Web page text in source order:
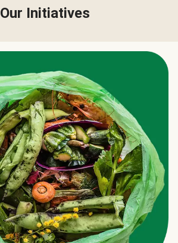
Our Initiatives